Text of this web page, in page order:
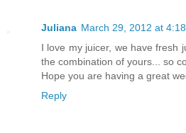
Juliana March 29, 2012 at
I love my juicer, we have fresh
the combination of yours... so
Hope you are having a great
Reply